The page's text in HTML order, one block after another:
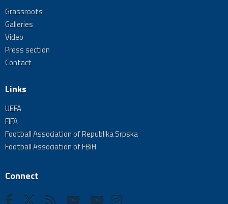
Grassroots
Galleries
Video
Press section
Contact
Links
UEFA
FIFA
Football Association of Republika Srpska
Football Association of FBiH
Connect